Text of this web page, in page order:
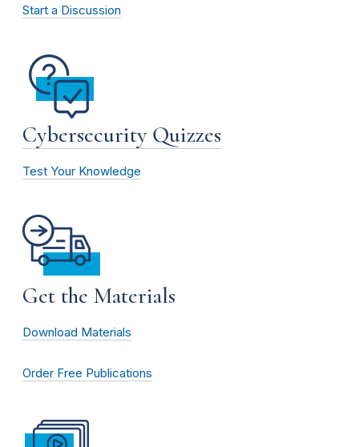
Start a Discussion
Cybersecurity Quizzes
Test Your Knowledge
Get the Materials
Download Materials
Order Free Publications